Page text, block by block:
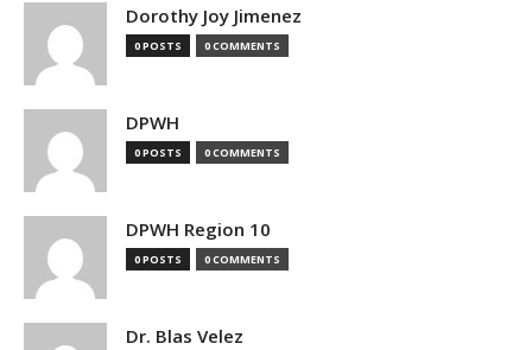
Dorothy Joy Jimenez
0 POSTS 0 COMMENTS
DPWH
0 POSTS 0 COMMENTS
DPWH Region 10
0 POSTS 0 COMMENTS
Dr. Blas Velez